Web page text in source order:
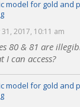
model for gold and
31, 2017, 10:11 am
80 & 81 are
can access?
model for gold and